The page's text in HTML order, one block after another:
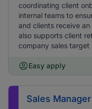
coordinating client
internal teams to
and clients receive
also supports client
company sales target
Easy apply
Sales Manager